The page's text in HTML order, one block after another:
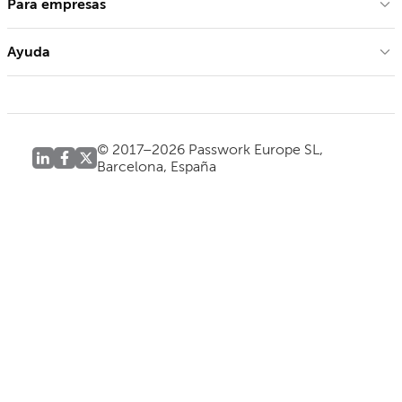
Para empresas
Ayuda
© 2017–2026 Passwork Europe SL,
Barcelona, España